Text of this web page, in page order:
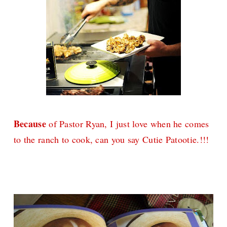
Because of Pastor Ryan, I just love when he comes
to the ranch to cook, can you say Cutie Patootie.!!!